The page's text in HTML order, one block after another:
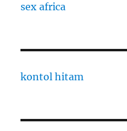
sex africa
kontol hitam